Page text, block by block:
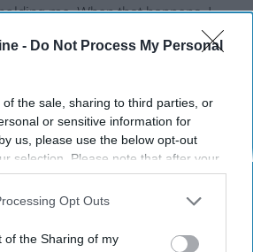
- Do Not Process My Personal
the sale, sharing to third parties, or
or sensitive information for
us, please use the below opt-out
selection. Please note that after your
you may continue seeing
on personal information utilized by
separately opt-out of the further
Opt Outs
of the Sharing of my
me. When that happens, I
and put it around me. That warmth
boys! Start holding us and never
have to win every